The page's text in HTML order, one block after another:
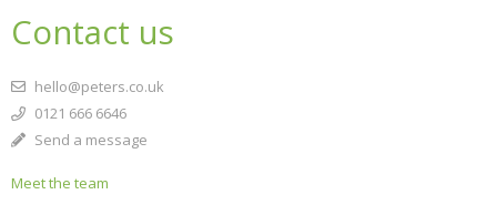
CONFIRM
Contact us
hello@peters.co.uk
0121 666 6646
Send a message
Meet the team